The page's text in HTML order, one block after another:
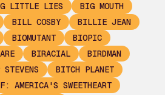
LITTLE LIES
BIG MOUTH
BILL COSBY
BILLIE JEAN
BIOMUTANT
BIOPIC
BIRACIAL
BIRDMAN
BITCH PLANET
AMERICA'S SWEETHEART